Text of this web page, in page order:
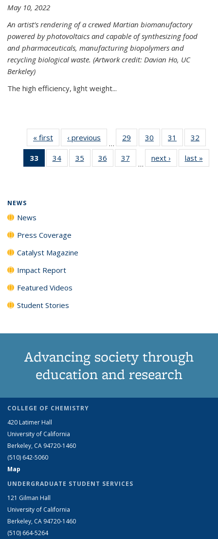
May 10, 2022
An artist’s rendering of a crewed Martian biomanufactory
powered by photovoltaics and capable of synthesizing food
and pharmaceuticals, manufacturing biopolymers and
recycling biological waste. (Artwork credit: Davian Ho, UC
Berkeley)
The high efficiency, light weight...
« first News‹ previous
…
29
135
30
135
News
31
135
News
32
135
33
of 135
News
34
135
35
135
36
135
37
135
…
next › Newslast »
NEWS
News
Press Coverage
Catalyst Magazine
Impact Report
Featured Videos
Student Stories
Advancing society through
education and research
COLLEGE OF CHEMISTRY
420 Latimer Hall
University of California
Berkeley, CA 94720-1460
(510) 642-5060
Map
UNDERGRADUATE STUDENT SERVICES
121 Gilman Hall
University of California
Berkeley, CA 94720-1460
(510) 664-5264